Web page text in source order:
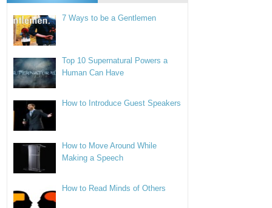
7 Ways to be a Gentlemen
Top 10 Supernatural Powers a
Human Can Have
How to Introduce Guest Speakers
How to Move Around While
Making a Speech
How to Read Minds of Others